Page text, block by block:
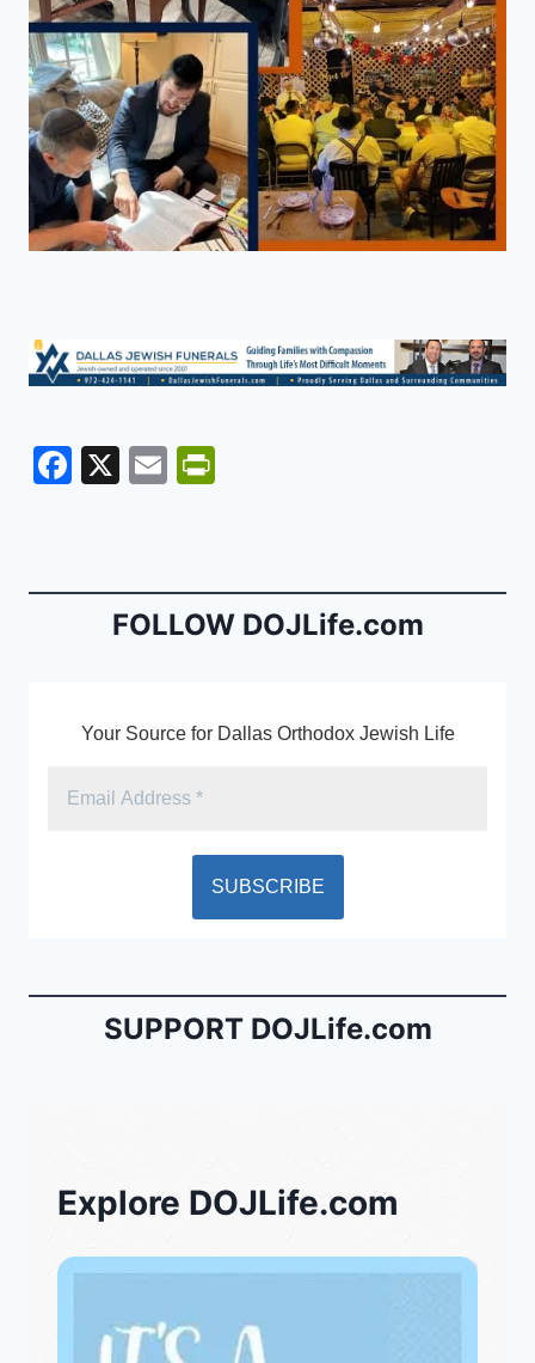
F
e
k
X
E
l
ri
e
y
FOLLOW DOJLife.com
Your Source for Dallas Orthodox Jewish Life
SUPPORT DOJLife.com
Explore DOJLife.com